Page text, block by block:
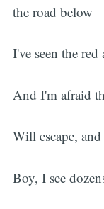
the road below
I've seen the
And I'm afraid
Will escape,
Boy, I see